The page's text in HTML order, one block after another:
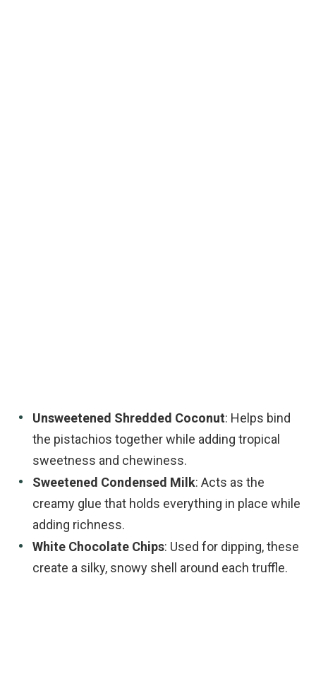
Unsweetened Shredded Coconut: Helps bind
the pistachios together while adding tropical
sweetness and chewiness.
Sweetened Condensed Milk: Acts as the
creamy glue that holds everything in place while
adding richness.
White Chocolate Chips: Used for dipping, these
create a silky, snowy shell around each truffle.